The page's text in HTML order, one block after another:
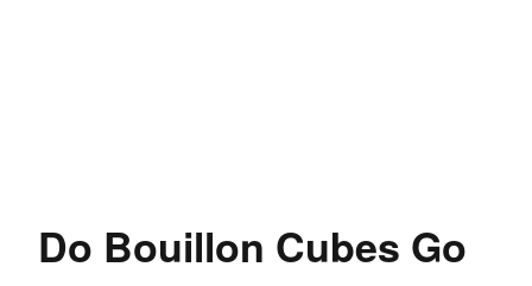
Do Bouillon Cubes Go